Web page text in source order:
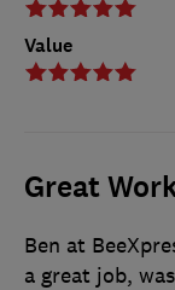
Value
Great
Ben at
a great job,